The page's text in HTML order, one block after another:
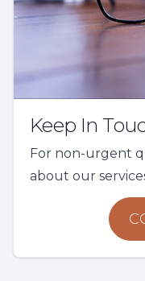
Keep In
For non-urgent
about our